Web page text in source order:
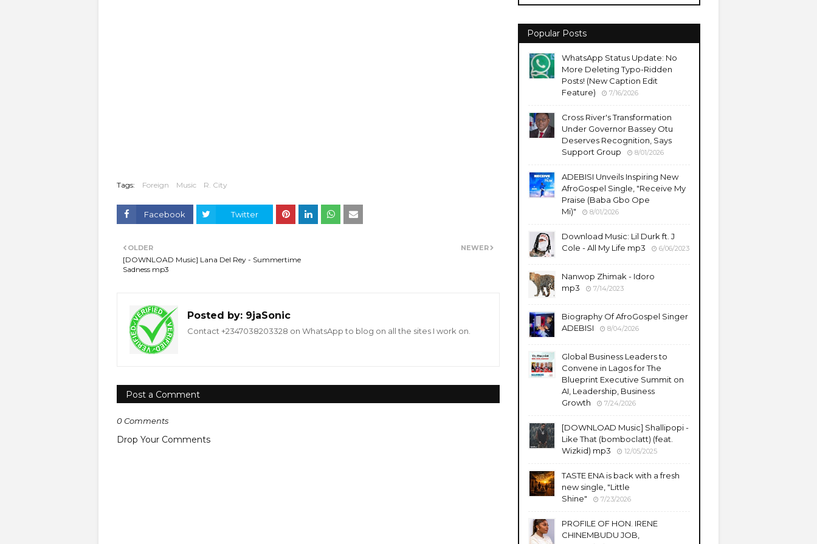
Tags: Foreign Music R. City
Facebook Twitter
NEWER
OLDER
[DOWNLOAD Music] Lana Del Rey - Summertime
Sadness mp3
Posted by: 9jaSonic
Contact +2347038203328 on WhatsApp to blog on all the sites I work on.
Post a Comment
0 Comments
Drop Your Comments
Popular Posts
WhatsApp Status Update: No
More Deleting Typo-Ridden
Posts! (New Caption Edit
Feature)
7/16/2026
Cross River's Transformation
Under Governor Bassey Otu
Deserves Recognition, Says
Support Group
8/01/2026
ADEBISI Unveils Inspiring New
AfroGospel Single, "Receive My
Praise (Baba Gbo Ope
Mi)"
8/01/2026
Download Music: Lil Durk ft. J
Cole - All My Life mp3
6/06/2023
Nanwop Zhimak - Idoro
mp3
7/14/2023
Biography Of AfroGospel Singer
ADEBISI
8/04/2026
Global Business Leaders to
Convene in Lagos for The
Blueprint Executive Summit on
AI, Leadership, Business
Growth
7/24/2026
​[DOWNLOAD Music] Shallipopi -
Like That (bomboclatt) (feat.
Wizkid) mp3
12/05/2025
TASTE ENA is back with a fresh
new single, "Little
Shine"
7/23/2026
PROFILE OF HON. IRENE
CHINEMBUDU JOB,